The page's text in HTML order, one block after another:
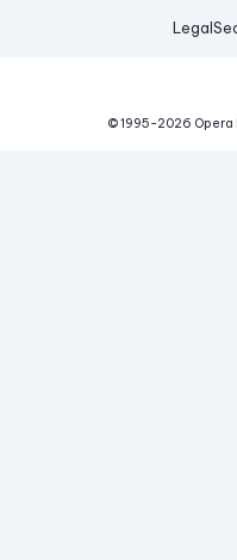
Legal
© 1995-2026 Opera